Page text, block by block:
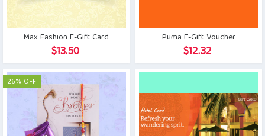
Max Fashion E-Gift Card
$13.50
Puma E-Gift Voucher
$12.32
26% OFF